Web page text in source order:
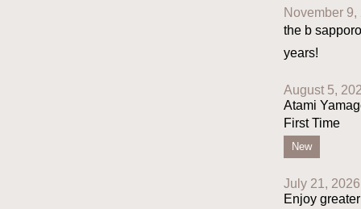
November 9,
the b
years!
August 5,
Atami
First Time
New
July 21, 2026
Enjoy